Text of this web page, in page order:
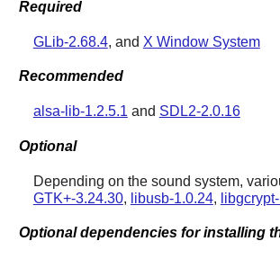
Required
GLib-2.68.4, and X Window System
Recommended
alsa-lib-1.2.5.1 and SDL2-2.0.16
Optional
Depending on the sound system,
GTK+-3.24.30, libusb-1.0.24,
Optional dependencies for installing